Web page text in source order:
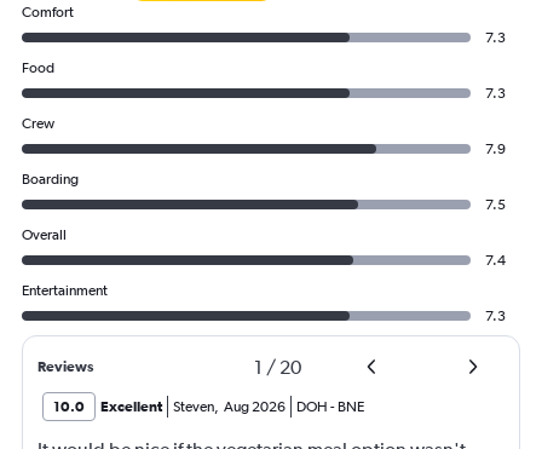
Comfort
7.3
Food
7.3
Crew
7.9
Boarding
7.5
Overall
7.4
Entertainment
7.3
Reviews 1 / 20
10.0 Excellent Steven, Aug 2026 DOH - BNE